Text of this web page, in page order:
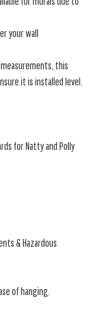
your wall
this
it is installed level.
for Natty and Polly
& Hazardous
of hanging.